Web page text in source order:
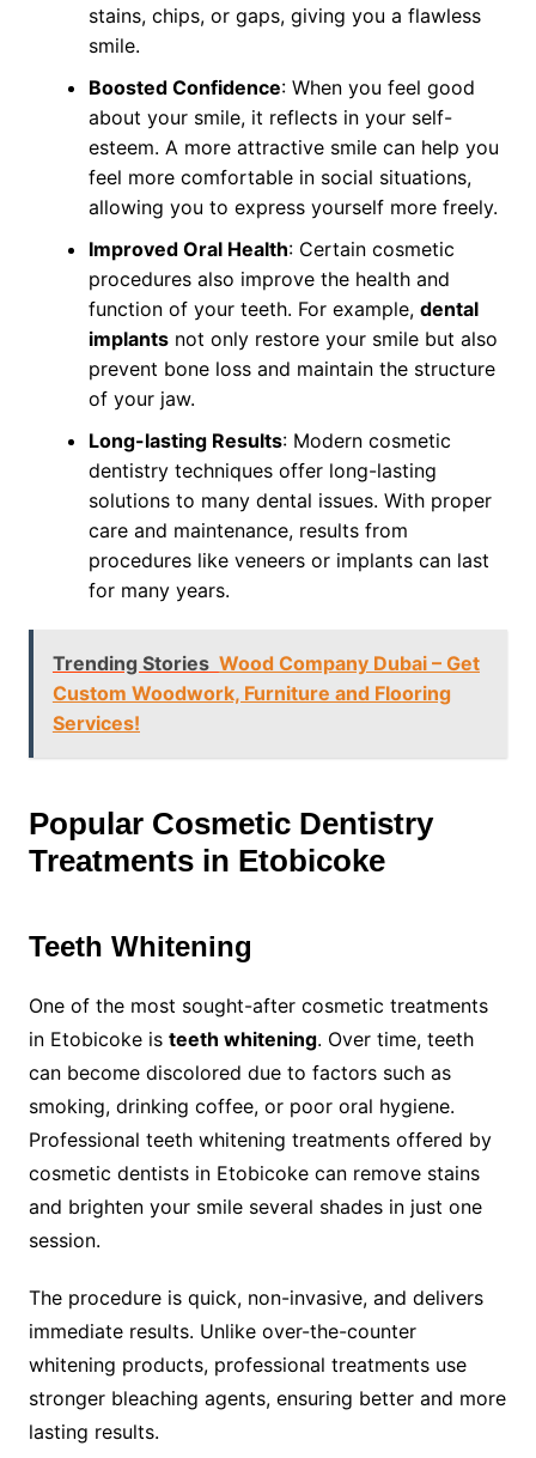
stains, chips, or gaps, giving you a flawless
smile.
Boosted Confidence: When you feel good
about your smile, it reflects in your self-
esteem. A more attractive smile can help you
feel more comfortable in social situations,
allowing you to express yourself more freely.
Improved Oral Health: Certain cosmetic
procedures also improve the health and
function of your teeth. For example, dental
implantsnot only restore your smile but also
prevent bone loss and maintain the structure
of your jaw.
Long-lasting Results: Modern cosmetic
dentistry techniques offer long-lasting
solutions to many dental issues. With proper
care and maintenance, results from
procedures like veneers or implants can last
for many years.
Trending Stories Wood Company Dubai – Get
Custom Woodwork, Furniture and Flooring
Services!
Popular Cosmetic Dentistry
Treatments in Etobicoke
Teeth Whitening
One of the most sought-after cosmetic treatments
in Etobicoke is teeth whitening. Over time, teeth
can become discolored due to factors such as
smoking, drinking coffee, or poor oral hygiene.
Professional teeth whitening treatments offered by
cosmetic dentists in Etobicoke can remove stains
and brighten your smile several shades in just one
session.
The procedure is quick, non-invasive, and delivers
immediate results. Unlike over-the-counter
whitening products, professional treatments use
stronger bleaching agents, ensuring better and more
lasting results.